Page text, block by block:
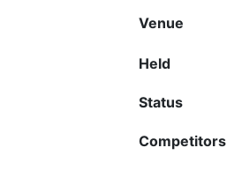
Venue
Held
Status
Competitors